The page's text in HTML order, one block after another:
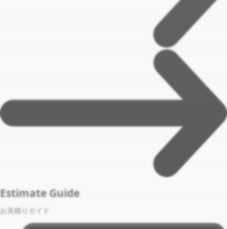
Estimate Guide
お見積りガイド